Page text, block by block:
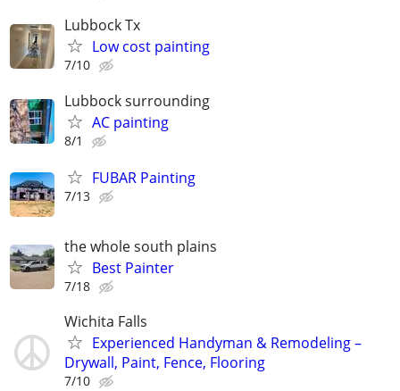
Lubbock Tx
Low cost painting
7/10
Lubbock surrounding
AC painting
8/1
FUBAR Painting
7/13
the whole south plains
Best Painter
7/18
Wichita Falls
Experienced Handyman & Remodeling –
Drywall, Paint, Fence, Flooring
7/10